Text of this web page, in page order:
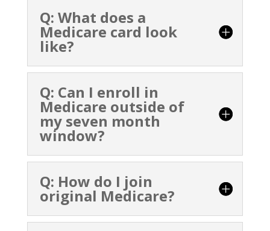
Q: What does a
Medicare card look
like?
Q: Can I enroll in
Medicare outside of
my seven month
window?
Q: How do I join
original Medicare?